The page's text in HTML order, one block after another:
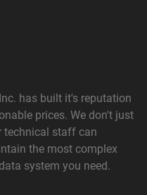
has built it's reputation
prices. We don't just
technical staff can
the most complex
system you need.